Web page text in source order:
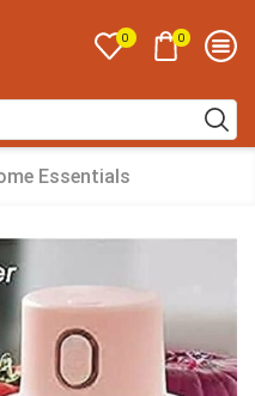
0 0
Essentials